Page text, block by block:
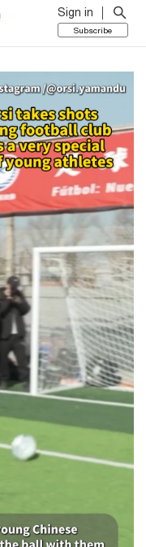
Sign in
Subscribe